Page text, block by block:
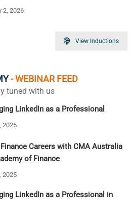
2, 2026
View Inductions
- WEBINAR FEED
tuned with us
LinkedIn as a Professional
2025
Careers with CMA Australia
of Finance
2025
LinkedIn as a Professional in